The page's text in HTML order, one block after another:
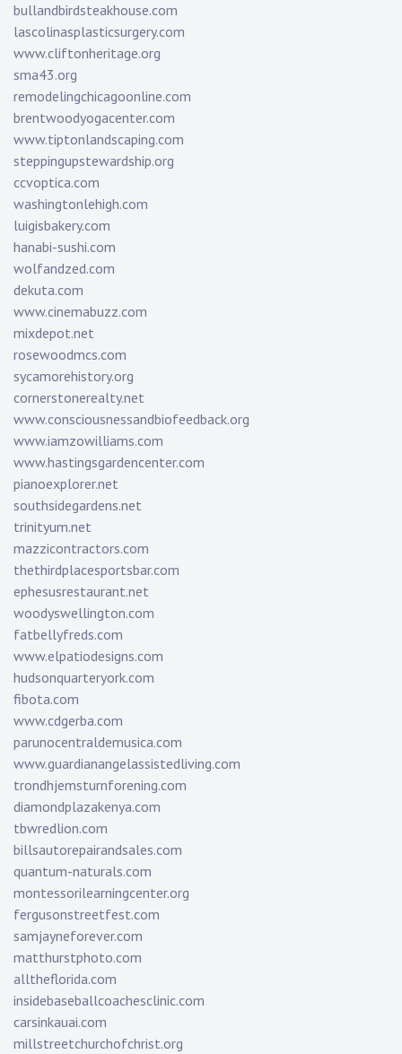
bullandbirdsteakhouse.com
lascolinasplasticsurgery.com
www.cliftonheritage.org
sma43.org
remodelingchicagoonline.com
brentwoodyogacenter.com
www.tiptonlandscaping.com
steppingupstewardship.org
ccvoptica.com
washingtonlehigh.com
luigisbakery.com
hanabi-sushi.com
wolfandzed.com
dekuta.com
www.cinemabuzz.com
mixdepot.net
rosewoodmcs.com
sycamorehistory.org
cornerstonerealty.net
www.consciousnessandbiofeedback.org
www.iamzowilliams.com
www.hastingsgardencenter.com
pianoexplorer.net
southsidegardens.net
trinityum.net
mazzicontractors.com
thethirdplacesportsbar.com
ephesusrestaurant.net
woodyswellington.com
fatbellyfreds.com
www.elpatiodesigns.com
hudsonquarteryork.com
fibota.com
www.cdgerba.com
parunocentraldemusica.com
www.guardianangelassistedliving.com
trondhjemsturnforening.com
diamondplazakenya.com
tbwredlion.com
billsautorepairandsales.com
quantum-naturals.com
montessorilearningcenter.org
fergusonstreetfest.com
samjayneforever.com
matthurstphoto.com
alltheflorida.com
insidebaseballcoachesclinic.com
carsinkauai.com
millstreetchurchofchrist.org